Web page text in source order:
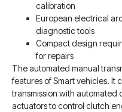
calibration
European electrical
diagnostic tools
Compact design
for repairs
The automated manual
features of Smart vehicles. It
transmission with
actuators to control clutch